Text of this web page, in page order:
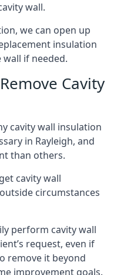
wall.
we can open up
insulation
if needed.
Cavity
cavity wall insulation
in Rayleigh, and
than others.
cavity wall
circumstances
perform cavity wall
request, even if
remove it beyond
improvement goals.